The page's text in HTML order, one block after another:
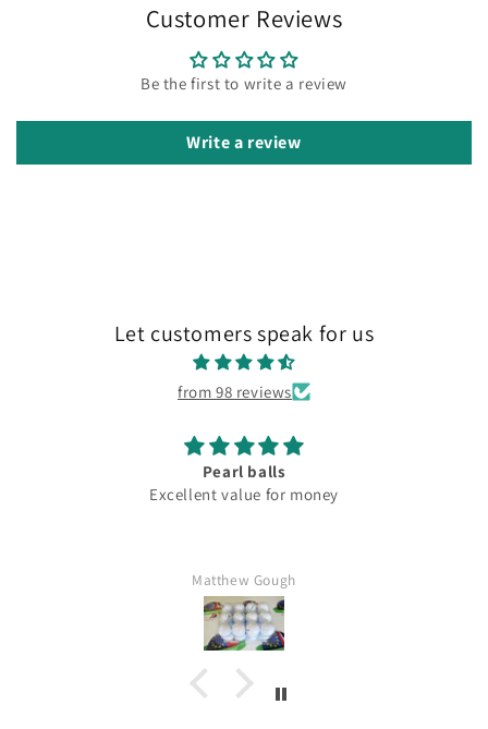
Customer Reviews
Be the first to write a review
Write a review
Let customers speak for us
from 98 reviews
Pearl balls
Excellent value for money
Matthew Gough